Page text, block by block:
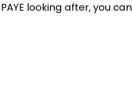
looking after, you can